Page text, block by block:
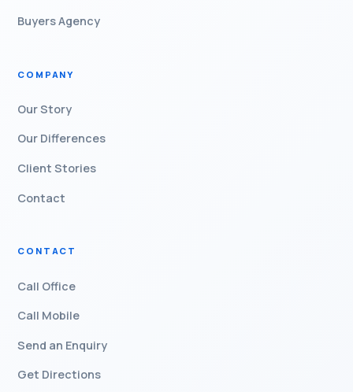
Buyers Agency
COMPANY
Our Story
Our Differences
Client Stories
Contact
CONTACT
Call Office
Call Mobile
Send an Enquiry
Get Directions